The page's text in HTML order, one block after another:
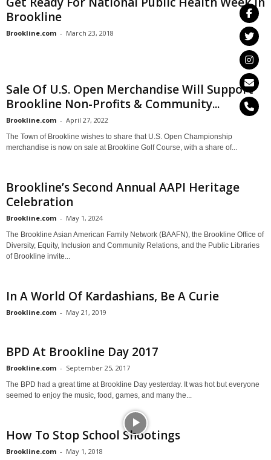
Brookline
Brookline.com - March 23, 2018
Sale Of U.S. Open Merchandise Will Support
Brookline Non-Profits & Community...
Brookline.com - April 27, 2022
The Town of Brookline wishes to share that U.S. Open Championship
merchandise is now on sale at Brookline Golf Course, with a share of...
Brookline’s Second Annual AAPI Heritage
Celebration
Brookline.com - May 1, 2024
The Brookline Asian American Family Network (BAAFN), the Brookline Office of
Diversity, Equity, Inclusion and Community Relations, and the Public Libraries
of Brookline invite...
In A World Of Kardashians, Be A Curie
Brookline.com - May 21, 2019
BPD At Brookline Day 2017
Brookline.com - September 25, 2017
The BPD had a great time at Brookline Day yesterday. It was hot but everyone
seemed to enjoy the music, food, games, and many the...
How To Stop School Shootings
Brookline.com - May 1, 2018